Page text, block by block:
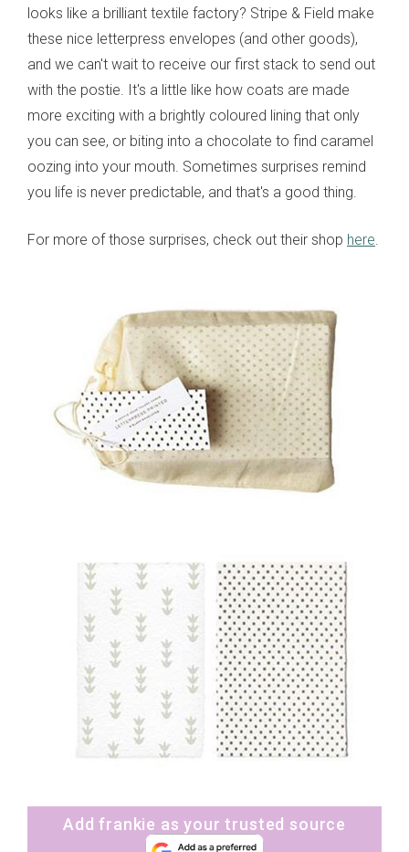
looks like a brilliant textile factory? Stripe & Field make
these nice letterpress envelopes (and other goods),
and we can't wait to receive our first stack to send out
with the postie. It's a little like how coats are made
more exciting with a brightly coloured lining that only
you can see, or biting into a chocolate to find caramel
oozing into your mouth. Sometimes surprises remind
you life is never predictable, and that's a good thing.
For more of those surprises, check out their shop here.
Add frankie as your trusted source